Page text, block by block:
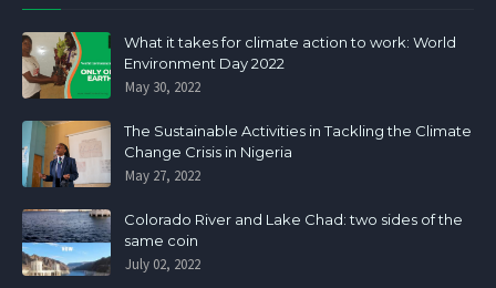
What it takes for climate action to work: World
Environment Day 2022
May 30, 2022
The Sustainable Activities in Tackling the Climate
Change Crisis in Nigeria
May 27, 2022
Colorado River and Lake Chad: two sides of the
same coin
July 02, 2022